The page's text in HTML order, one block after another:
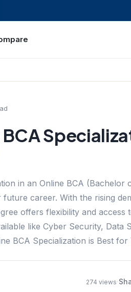
in an Online BCA
career. With the rising
offers flexibility and
like Cyber Security, Data
BCA Specialization is Best for
274 views·